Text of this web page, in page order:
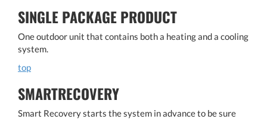
SINGLE PACKAGE PRODUCT
One outdoor unit that contains both a heating and a cooling
system.
top
SMARTRECOVERY
Smart Recovery starts the system in advance to be sure